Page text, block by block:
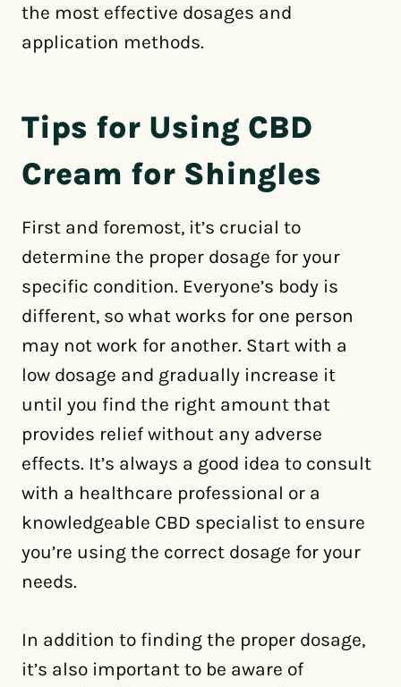
the most effective dosages and
application methods.
Tips for Using CBD
Cream for Shingles
First and foremost, it’s crucial to
determine the proper dosage for your
specific condition. Everyone’s body is
different, so what works for one person
may not work for another. Start with a
low dosage and gradually increase it
until you find the right amount that
provides relief without any adverse
effects. It’s always a good idea to consult
with a healthcare professional or a
knowledgeable CBD specialist to ensure
you’re using the correct dosage for your
needs.
In addition to finding the proper dosage,
it’s also important to be aware of